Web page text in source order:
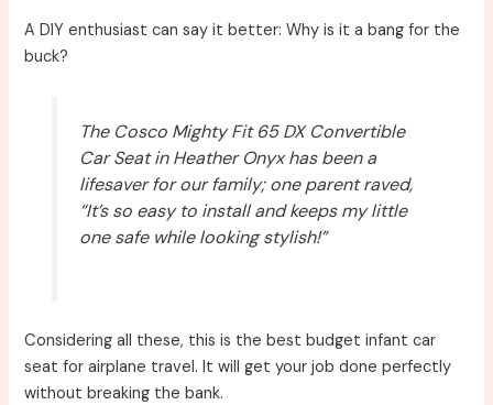
A DIY enthusiast can say it better: Why is it a bang for the
buck?
The Cosco Mighty Fit 65 DX Convertible
Car Seat in Heather Onyx has been a
lifesaver for our family; one parent raved,
“It’s so easy to install and keeps my little
one safe while looking stylish!”
Considering all these, this is the best budget infant car
seat for airplane travel. It will get your job done perfectly
without breaking the bank.